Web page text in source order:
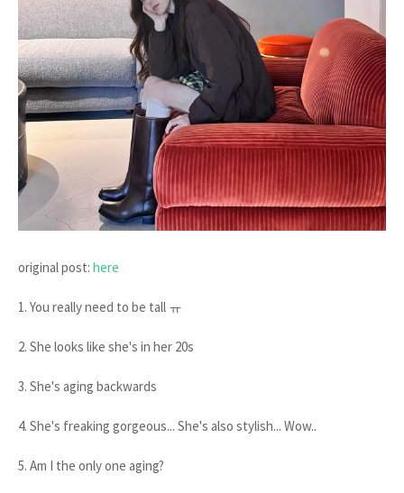
original post: here
1. You really need to be tall ㅠ
2. She looks like she's in her 20s
3. She's aging backwards
4. She's freaking gorgeous... She's also stylish... Wow..
5. Am I the only one aging?